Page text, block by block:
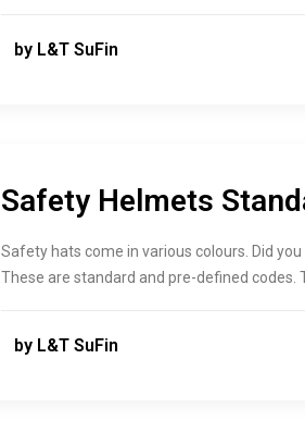
by L&T SuFin
Safety Helmets
Safety hats come in various colours. Did
These are standard and pre-defined codes.
by L&T SuFin